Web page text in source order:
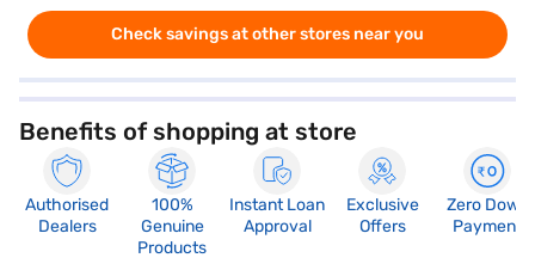
Check savings at other stores near you
Benefits of shopping at store
Authorised
Dealers
100%
Genuine
Products
Instant Loan
Approval
Exclusive
Offers
Zero Down
Payment